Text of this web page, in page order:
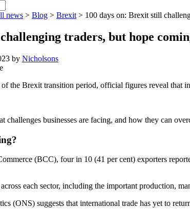
news > Blog > Brexit > 100 days on: Brexit still
traders, but hope
by Nicholsons
the Brexit transition period, official figures reveal that
challenges businesses are facing, and how they can
(BCC), four in 10 (41 per cent) exporters
each sector, including the important production,
(ONS) suggests that international trade has yet to